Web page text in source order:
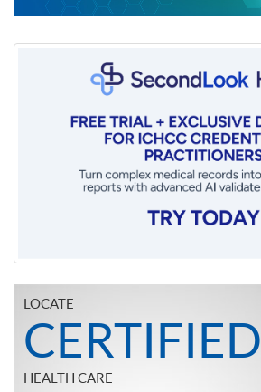
LOCATE
CERTIFIED
HEALTH CARE